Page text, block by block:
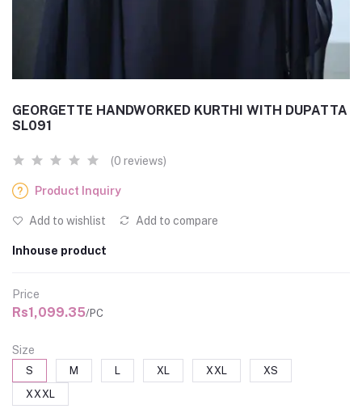
GEORGETTE HANDWORKED KURTHI WITH DUPATTA
SL091
(0 reviews)
Product Inquiry
Add to wishlist Add to compare
Inhouse product
Price
Rs1,099.35/PC
Size
S M L XL XXL
XS
XXXL